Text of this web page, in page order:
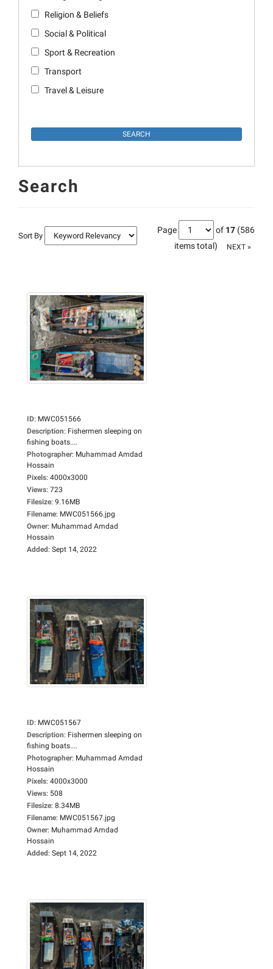
Religion & Beliefs
Social & Political
Sport & Recreation
Transport
Travel & Leisure
Search
Sort By
Page of 17 (586
items total)
NEXT »
ID: MWC051566
Description: Fishermen sleeping on
fishing boats....
Photographer: Muhammad Amdad
Hossain
Pixels: 4000x3000
Views: 723
Filesize: 9.16MB
Filename: MWC051566.jpg
Owner: Muhammad Amdad
Hossain
Added: Sept 14, 2022
ID: MWC051567
Description: Fishermen sleeping on
fishing boats....
Photographer: Muhammad Amdad
Hossain
Pixels: 4000x3000
Views: 508
Filesize: 8.34MB
Filename: MWC051567.jpg
Owner: Muhammad Amdad
Hossain
Added: Sept 14, 2022